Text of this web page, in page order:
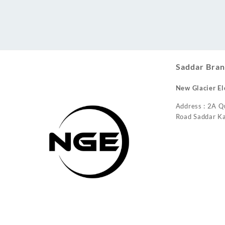
Saddar
New Glacier
Address : 2A
Road Saddar